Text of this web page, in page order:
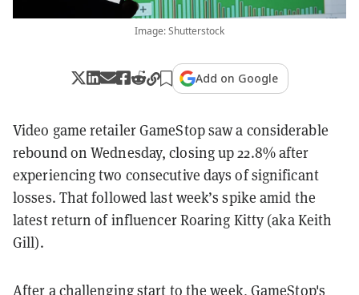
Image: Shutterstock
Add on Google
Video game retailer GameStop saw a considerable
rebound on Wednesday, closing up 22.8% after
experiencing two consecutive days of significant
losses. That followed last week’s spike amid the
latest return of influencer Roaring Kitty (aka Keith
Gill).
After a challenging start to the week, GameStop's